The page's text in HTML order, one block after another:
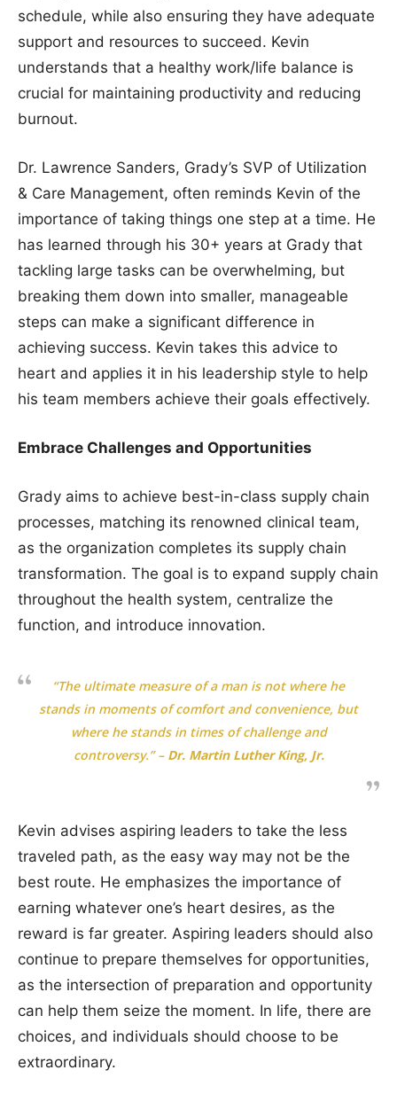
schedule, while also ensuring they have adequate
support and resources to succeed. Kevin
understands that a healthy work/life balance is
crucial for maintaining productivity and reducing
burnout.
Dr. Lawrence Sanders, Grady’s SVP of Utilization
& Care Management, often reminds Kevin of the
importance of taking things one step at a time. He
has learned through his 30+ years at Grady that
tackling large tasks can be overwhelming, but
breaking them down into smaller, manageable
steps can make a significant difference in
achieving success. Kevin takes this advice to
heart and applies it in his leadership style to help
his team members achieve their goals effectively.
Embrace Challenges and Opportunities
Grady aims to achieve best-in-class supply chain
processes, matching its renowned clinical team,
as the organization completes its supply chain
transformation. The goal is to expand supply chain
throughout the health system, centralize the
function, and introduce innovation.
“The ultimate measure of a man is not where he
stands in moments of comfort and convenience, but
where he stands in times of challenge and
controversy.”– Dr. Martin Luther King, Jr.
Kevin advises aspiring leaders to take the less
traveled path, as the easy way may not be the
best route. He emphasizes the importance of
earning whatever one’s heart desires, as the
reward is far greater. Aspiring leaders should also
continue to prepare themselves for opportunities,
as the intersection of preparation and opportunity
can help them seize the moment. In life, there are
choices, and individuals should choose to be
extraordinary.